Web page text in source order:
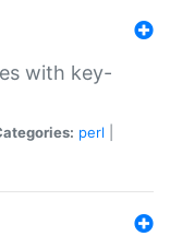
with key-
perl